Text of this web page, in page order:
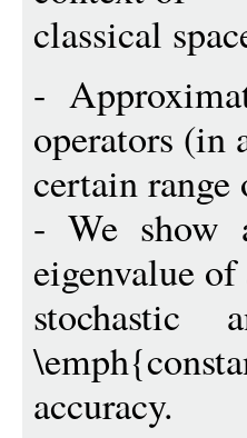
classical
-
operators (in
certain
- We show
eigenvalue of
stochastic
accuracy.